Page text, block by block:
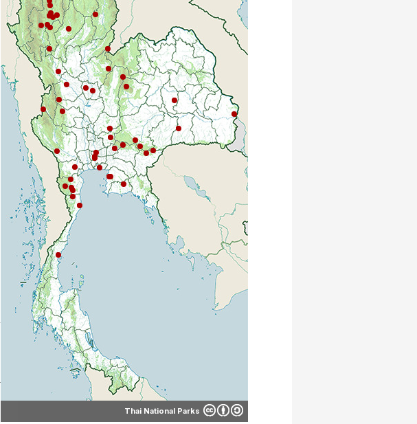
Thai National Parks